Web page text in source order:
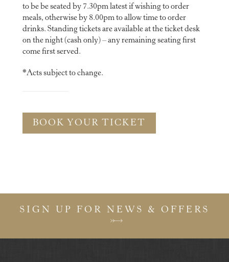
to be be seated by 7.30pm latest if wishing to order
meals, otherwise by 8.00pm to allow time to order
drinks. Standing tickets are available at the ticket desk
on the night (cash only) – any remaining seating first
come first served.
*Acts subject to change.
BOOK YOUR TICKET
SIGN UP FOR NEWS & OFFERS